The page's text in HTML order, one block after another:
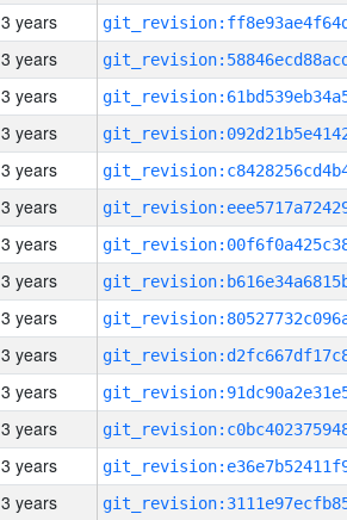
3 years
3 years
3 years
3 years
3 years
3 years
3 years
3 years
3 years
3 years
3 years
3 years
3 years
3 years